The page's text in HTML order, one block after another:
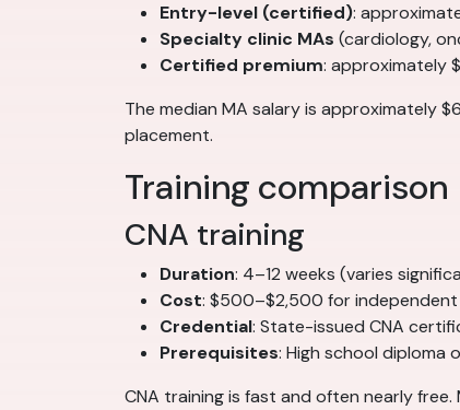
Entry-level (certified):
Specialty clinic MAs (cardiology,
Certified premium: approximately
The median MA salary is approximately
placement.
Training comparison
CNA training
Duration: 4–12 weeks (varies
Cost: $500–$2,500 for
Credential: State-issued CNA
Prerequisites: High school diploma
CNA training is fast and often nearly